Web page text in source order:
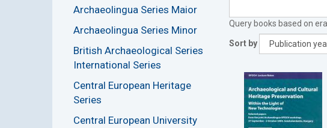
Archaeolingua Series Maior
Archaeolingua Series Minor
British Archaeological Series
International Series
Central European Heritage
Series
Central European University
Query books based on
Sort by